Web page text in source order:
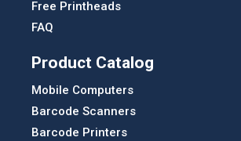
Free Printheads
FAQ
Product Catalog
Mobile Computers
Barcode Scanners
Barcode Printers